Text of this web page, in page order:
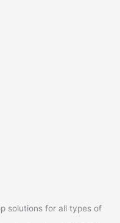
solutions for all types of